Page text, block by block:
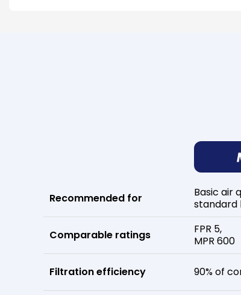
Recommended for
Comparable ratings
Filtration efficiency
Basic air
standard
FPR 5,
MPR 600
90% of